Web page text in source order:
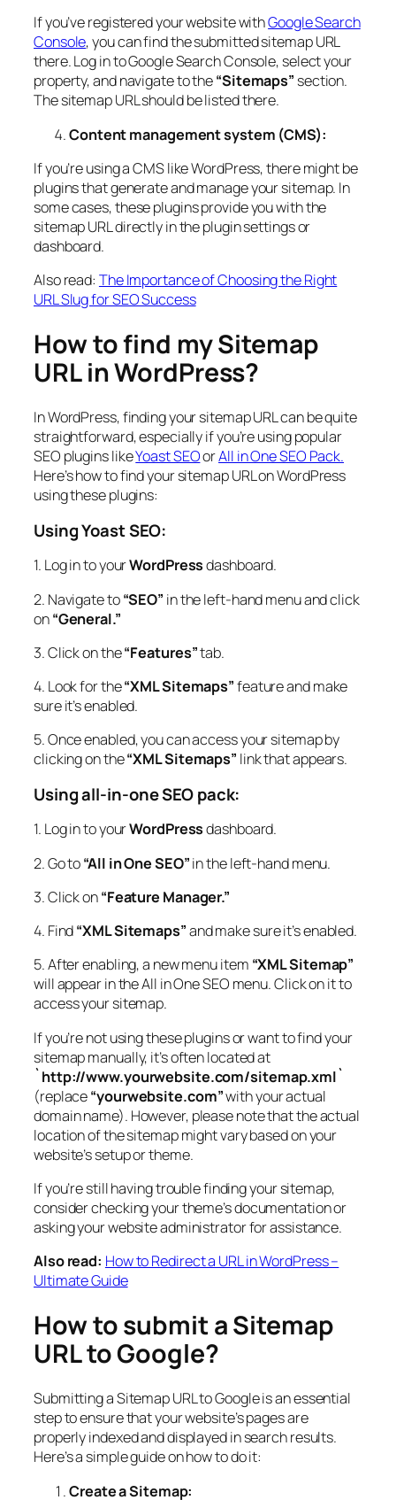
If you’ve registered your website withGoogle Search
Console, you can find the submitted sitemap URL
there. Log in to Google Search Console, select your
property, and navigate to the“Sitemaps” section.
The sitemap URL should be listed there.
Content management system (CMS):
If you’re using a CMS like WordPress, there might be
plugins that generate and manage your sitemap. In
some cases, these plugins provide you with the
sitemap URL directly in the plugin settings or
dashboard.
Also read: The Importance of Choosing the Right
URL Slug for SEO Success
How to find my Sitemap
URL in WordPress?
In WordPress, finding your sitemap URL can be quite
straightforward, especially if you’re using popular
SEO plugins likeYoast SEOorAll in One SEO Pack.
Here’s how to find your sitemap URL on WordPress
using these plugins:
Using Yoast SEO:
1. Log in to yourWordPressdashboard.
2. Navigate to“SEO” in the left-hand menu and click
on“General.”
3. Click on the“Features”tab.
4. Look for the“XML Sitemaps”feature and make
sure it’s enabled.
5. Once enabled, you can access your sitemap by
clicking on the“XML Sitemaps” link that appears.
Using all-in-one SEO pack:
1. Log in to yourWordPressdashboard.
2. Go to“All in One SEO”in the left-hand menu.
3. Click on“Feature Manager.”
4. Find“XML Sitemaps”and make sure it’s enabled.
5. After enabling, a new menu item “XML Sitemap”
will appear in the All in One SEO menu. Click on it to
access your sitemap.
If you’re not using these plugins or want to find your
sitemap manually, it’s often located at
`http://www.yourwebsite.com/sitemap.xml`
(replace“yourwebsite.com”with your actual
domain name). However, please note that the actual
location of the sitemap might vary based on your
website’s setup or theme.
If you’re still having trouble finding your sitemap,
consider checking your theme’s documentation or
asking your website administrator for assistance.
Also read: How to Redirect a URL in WordPress –
Ultimate Guide
How to submit a Sitemap
URL to Google?
Submitting a Sitemap URL to Google is an essential
step to ensure that your website’s pages are
properly indexed and displayed in search results.
Here’s a simple guide on how to do it:
Create a Sitemap: